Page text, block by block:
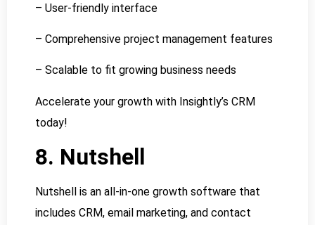
– User-friendly interface
– Comprehensive project management features
– Scalable to fit growing business needs
Accelerate your growth with Insightly’s CRM
today!
8. Nutshell
Nutshell is an all-in-one growth software that
includes CRM, email marketing, and contact